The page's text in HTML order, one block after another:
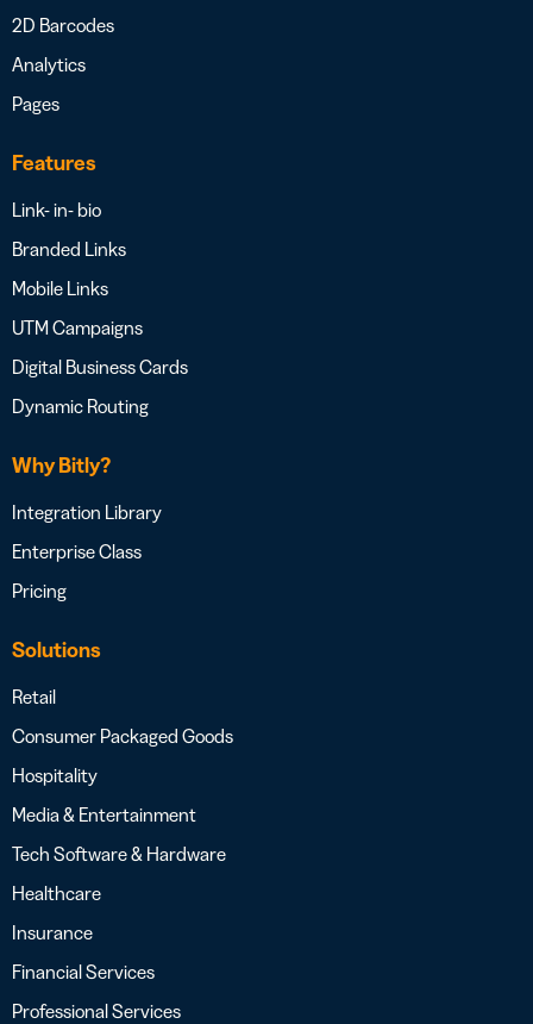
2D Barcodes
Analytics
Pages
Features
Link- in- bio
Branded Links
Mobile Links
UTM Campaigns
Digital Business Cards
Dynamic Routing
Why Bitly?
Integration Library
Enterprise Class
Pricing
Solutions
Retail
Consumer Packaged Goods
Hospitality
Media & Entertainment
Tech Software & Hardware
Healthcare
Insurance
Financial Services
Professional Services